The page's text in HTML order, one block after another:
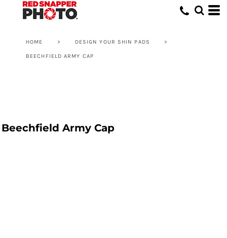
HOME > DESIGN YOUR SHIN PADS >
BEECHFIELD ARMY CAP
Beechfield Army Cap